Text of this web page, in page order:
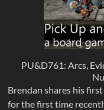
PU&D761: Arcs,
Brendan shares his
for the first time